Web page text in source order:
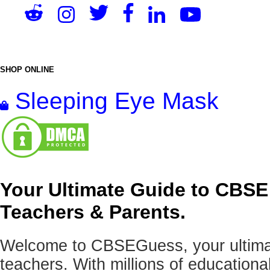
SHOP ONLINE
Sleeping Eye Mask
Your Ultimate Guide to
Teachers & Parents.
Welcome to CBSEGuess, your
teachers. With millions of